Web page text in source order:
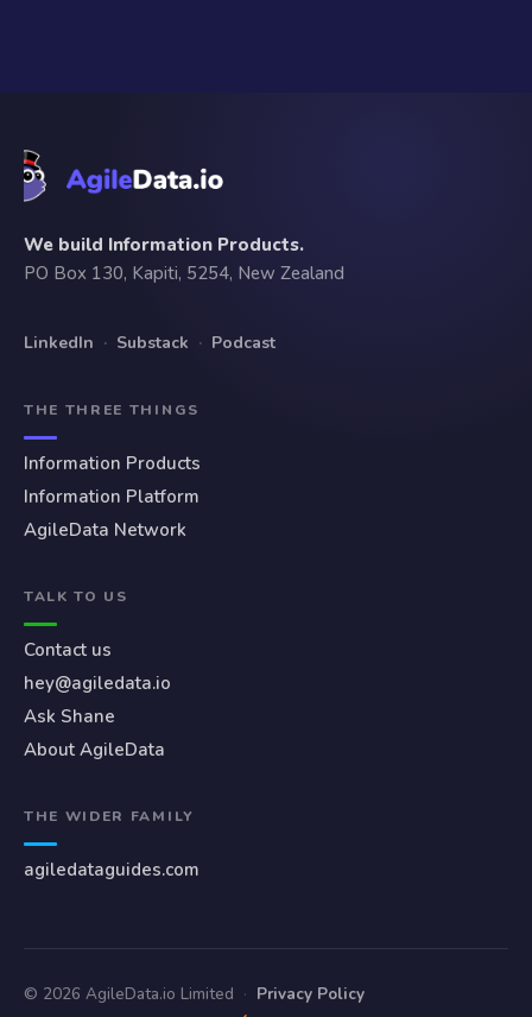
We build Information Products.
PO Box 130, Kapiti, 5254, New Zealand
LinkedIn · Substack · Podcast
THE THREE THINGS
Information Products
Information Platform
AgileData Network
TALK TO US
Contact us
hey@agiledata.io
Ask Shane
About AgileData
THE WIDER FAMILY
agiledataguides.com
© 2026 AgileData.io Limited · Privacy Policy